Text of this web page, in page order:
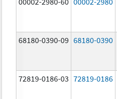
68180-0390-09 68180-0390
72819-0186-03 72819-0186